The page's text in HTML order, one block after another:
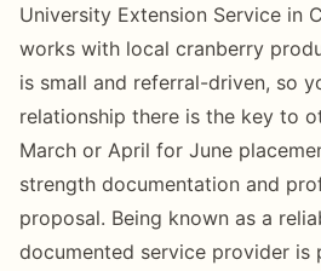
University Extension Service in
works with local cranberry
is small and referral-driven, so
relationship there is the key to
March or April for June
strength documentation and
proposal. Being known as a
documented service provider is